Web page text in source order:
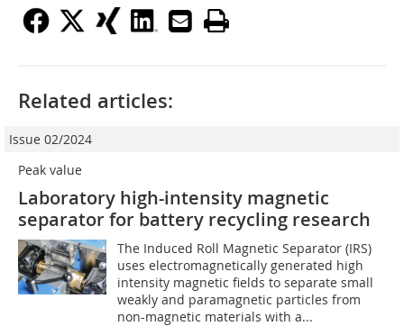
Related articles:
Issue 02/2024
Peak value
Laboratory high-intensity magnetic
separator for battery recycling research
The Induced Roll Magnetic Separator (IRS)
uses electromagnetically generated high
intensity magnetic fields to separate small
weakly and paramagnetic particles from
non-magnetic materials with a...